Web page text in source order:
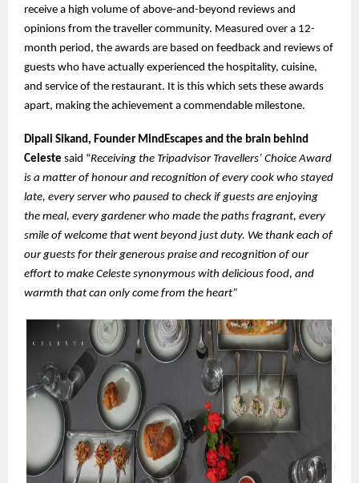
receive a high volume of above-and-beyond reviews and
opinions from the traveller community. Measured over a 12-
month period, the awards are based on feedback and reviews of
guests who have actually experienced the hospitality, cuisine,
and service of the restaurant. It is this which sets these awards
apart, making the achievement a commendable milestone.
Dipali Sikand, Founder MindEscapes and the brain behind
Celeste said “Receiving the Tripadvisor Travellers’ Choice Award
is a matter of honour and recognition of every cook who stayed
late, every server who paused to check if guests are enjoying
the meal, every gardener who made the paths fragrant, every
smile of welcome that went beyond just duty. We thank each of
our guests for their generous praise and recognition of our
effort to make Celeste synonymous with delicious food, and
warmth that can only come from the heart”